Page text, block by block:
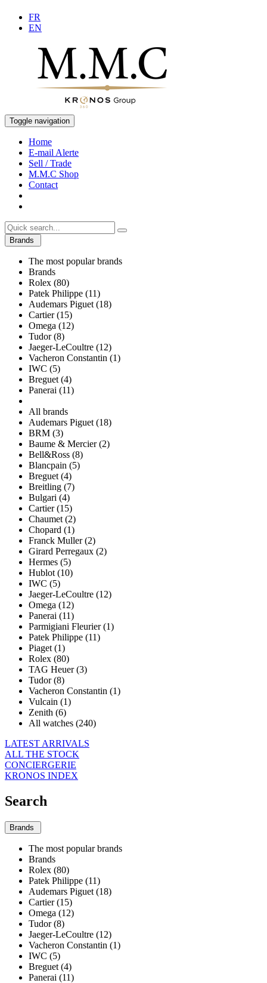
FR
EN
Toggle navigation
Home
E-mail Alerte
Sell / Trade
M.M.C Shop
Contact
Brands
The most popular brands
Brands
Rolex (80)
Patek Philippe (11)
Audemars Piguet (18)
Cartier (15)
Omega (12)
Tudor (8)
Jaeger-LeCoultre (12)
Vacheron Constantin (1)
IWC (5)
Breguet (4)
Panerai (11)
All brands
Audemars Piguet (18)
BRM (3)
Baume & Mercier (2)
Bell&Ross (8)
Blancpain (5)
Breguet (4)
Breitling (7)
Bulgari (4)
Cartier (15)
Chaumet (2)
Chopard (1)
Franck Muller (2)
Girard Perregaux (2)
Hermes (5)
Hublot (10)
IWC (5)
Jaeger-LeCoultre (12)
Omega (12)
Panerai (11)
Parmigiani Fleurier (1)
Patek Philippe (11)
Piaget (1)
Rolex (80)
TAG Heuer (3)
Tudor (8)
Vacheron Constantin (1)
Vulcain (1)
Zenith (6)
All watches (240)
LATEST ARRIVALS
ALL THE STOCK
CONCIERGERIE
KRONOS INDEX
Search
Brands
The most popular brands
Brands
Rolex (80)
Patek Philippe (11)
Audemars Piguet (18)
Cartier (15)
Omega (12)
Tudor (8)
Jaeger-LeCoultre (12)
Vacheron Constantin (1)
IWC (5)
Breguet (4)
Panerai (11)